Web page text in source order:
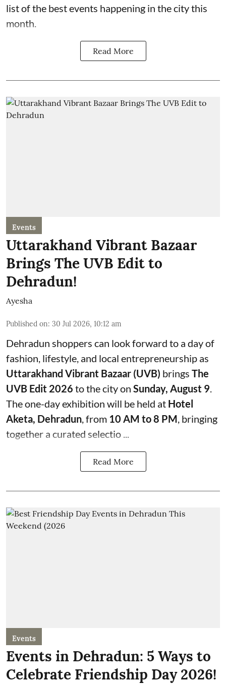
list of the best events happening in the city this
month.
Read More
Events
Uttarakhand Vibrant Bazaar
Brings The UVB Edit to
Dehradun!
Ayesha
Published on: 30 Jul 2026, 10:12 am
Dehradun shoppers can look forward to a day of
fashion, lifestyle, and local entrepreneurship as
Uttarakhand Vibrant Bazaar (UVB) brings The
UVB Edit 2026 to the city on Sunday, August 9.
The one-day exhibition will be held at Hotel
Aketa, Dehradun, from 10 AM to 8 PM, bringing
together a curated selectio ...
Read More
Events
Events in Dehradun: 5 Ways to
Celebrate Friendship Day 2026!